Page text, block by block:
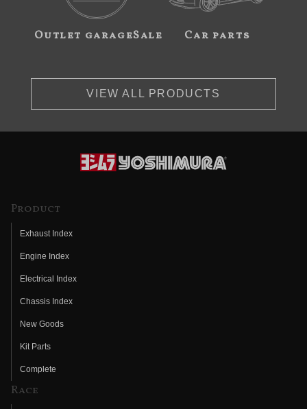
Outlet garageSale Car parts
VIEW ALL PRODUCTS
Product
Exhaust Index
Engine Index
Electrical Index
Chassis Index
New Goods
Kit Parts
Complete
Race